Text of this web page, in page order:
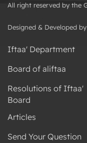
All right reserved by the
Designed & Developed
Iftaa' Department
Board of aliftaa
Resolutions of Iftaa'
Board
Articles
Send Your Question